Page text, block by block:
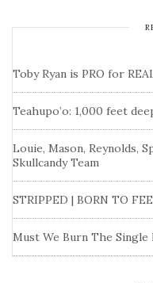
Toby Ryan is PRO for
Teahupo’o: 1,000 feet
Louie, Mason, Reynolds,
Skullcandy Team
STRIPPED | BORN TO
Must We Burn The Single